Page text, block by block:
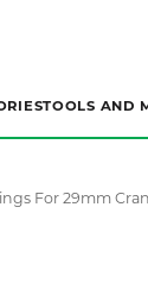
TOOLS AND
For 29mm